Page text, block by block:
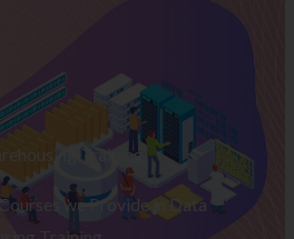
Training
Courses we Provide in Data